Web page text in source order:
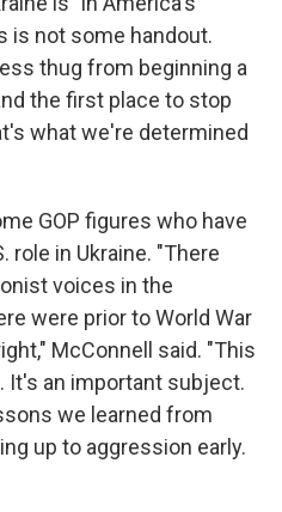
is not some handout.
thug from beginning a
the first place to stop
what we're determined
GOP figures who have
role in Ukraine. "There
voices in the
were prior to World War
McConnell said. "This
It's an important subject.
we learned from
up to aggression early.